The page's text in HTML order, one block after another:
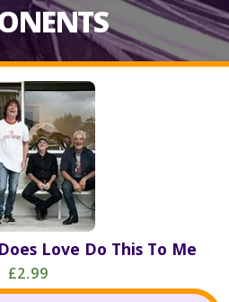
Love Do This To Me
£2.99